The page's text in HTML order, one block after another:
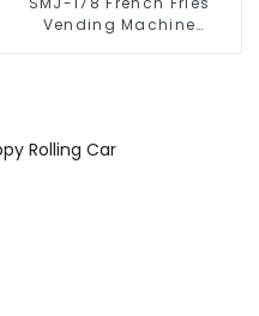
Vending Machine